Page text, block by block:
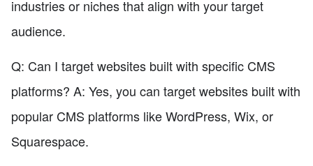
industries or niches that align with your target
audience.
Q: Can I target websites built with specific CMS
platforms? A: Yes, you can target websites built with
popular CMS platforms like WordPress, Wix, or
Squarespace.